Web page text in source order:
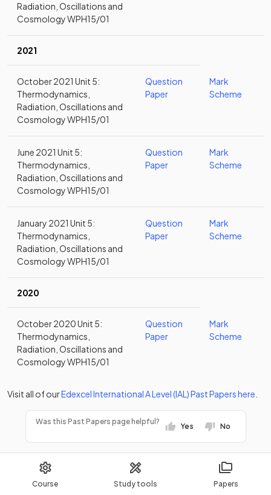
Course Study tools Papers
Radiation, Oscillations and
Cosmology WPH15/01
2021
October 2021 Unit 5:
Thermodynamics,
Radiation, Oscillations and
Cosmology WPH15/01
Question
Paper
Mark
Scheme
June 2021 Unit 5:
Thermodynamics,
Radiation, Oscillations and
Cosmology WPH15/01
Question
Paper
Mark
Scheme
January 2021 Unit 5:
Thermodynamics,
Radiation, Oscillations and
Cosmology WPH15/01
Question
Paper
Mark
Scheme
2020
October 2020 Unit 5:
Thermodynamics,
Radiation, Oscillations and
Cosmology WPH15/01
Question
Paper
Mark
Scheme
Visit all of ourEdexcelInternational A Level (IAL)Past Papershere
Was this Past Papers page helpful?
Yes No